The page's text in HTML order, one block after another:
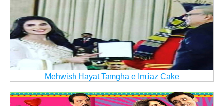
Mehwish Hayat Tamgha e Imtiaz Cake